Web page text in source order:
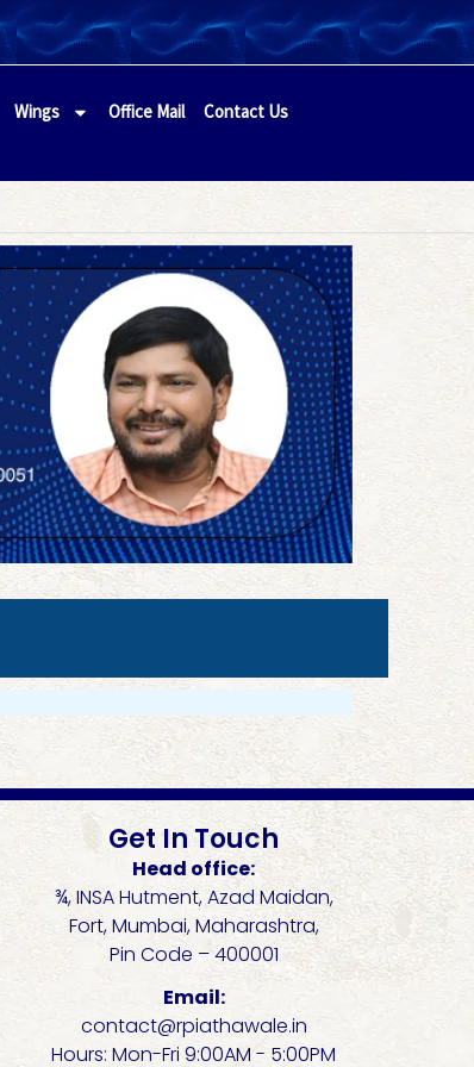
Wings Office Mail Contact Us
Get In Touch
Head office:
¾, INSA Hutment, Azad Maidan,
Fort, Mumbai, Maharashtra,
Pin Code – 400001
Email:
contact@rpiathawale.in
Hours: Mon-Fri 9:00AM - 5:00PM